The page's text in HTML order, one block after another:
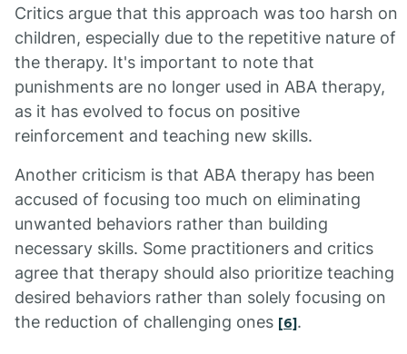
Critics argue that this approach was too harsh on
children, especially due to the repetitive nature of
the therapy. It's important to note that
punishments are no longer used in ABA therapy,
as it has evolved to focus on positive
reinforcement and teaching new skills.
Another criticism is that ABA therapy has been
accused of focusing too much on eliminating
unwanted behaviors rather than building
necessary skills. Some practitioners and critics
agree that therapy should also prioritize teaching
desired behaviors rather than solely focusing on
the reduction of challenging ones [6].